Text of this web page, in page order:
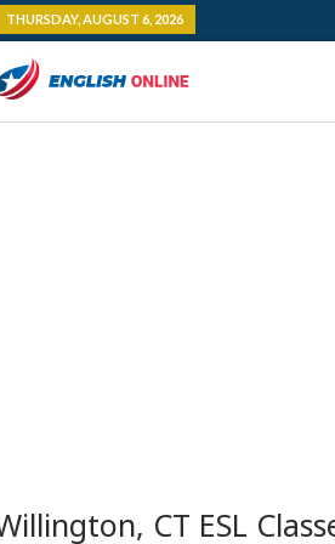
THURSDAY, AUGUST 6, 2026
CT ESL